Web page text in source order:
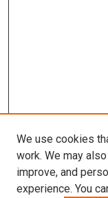
We use cookies
work. We may
improve, and
experience. You